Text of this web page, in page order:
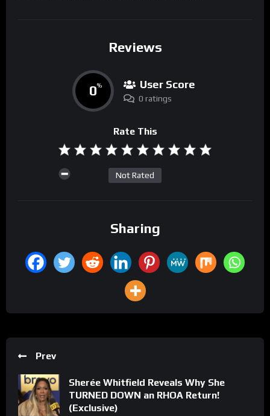
Reviews
0% User Score
0 ratings
Rate This
Not Rated
Sharing
Prev
Sherée Whitfield Reveals Why She
TURNED DOWN an RHOA Return!
(Exclusive)